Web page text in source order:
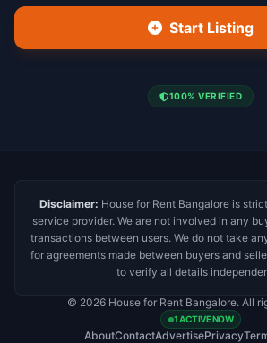
Start Listing
100% VERIFIED
Disclaimer: House for Rent Bangalore is
service provider. We are not involved in any
transactions between users. We do not take
for agreements made between buyers and
to verify all details
© 2026 House for Rent Bangalore. All
1 ACTIVE NOW
AboutContactAdvertisePrivacy